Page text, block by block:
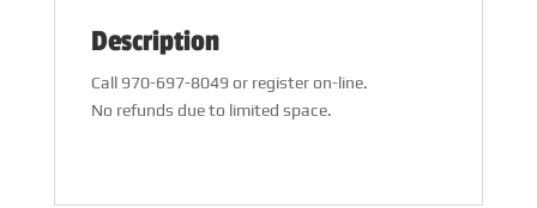
Description
Call 970-697-8049 or register on-line.
No refunds due to limited space.